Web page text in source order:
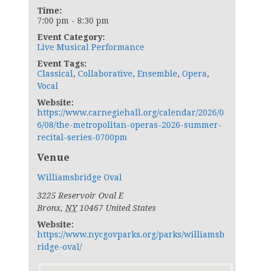
Time:
7:00 pm - 8:30 pm
Event Category:
Live Musical Performance
Event Tags:
Classical , Collaborative, Ensemble, Opera,
Vocal
Website:
https://www.carnegiehall.org/calendar/2026/0
6/08/the-metropolitan-operas-2026-summer-
recital-series-0700pm
Venue
Williamsbridge Oval
3225 Reservoir Oval E
Bronx, NY 10467 United States
Website:
https://www.nycgovparks.org/parks/williamsb
ridge-oval/